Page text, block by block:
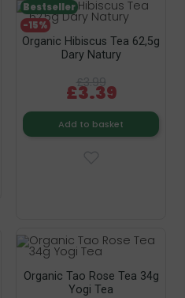
Organic Hibiscus Tea 62,5g
Dary Natury
£3.99
£3.39
Add to basket
-15%
Bestseller
Organic Tao Rose Tea 34g
Yogi Tea